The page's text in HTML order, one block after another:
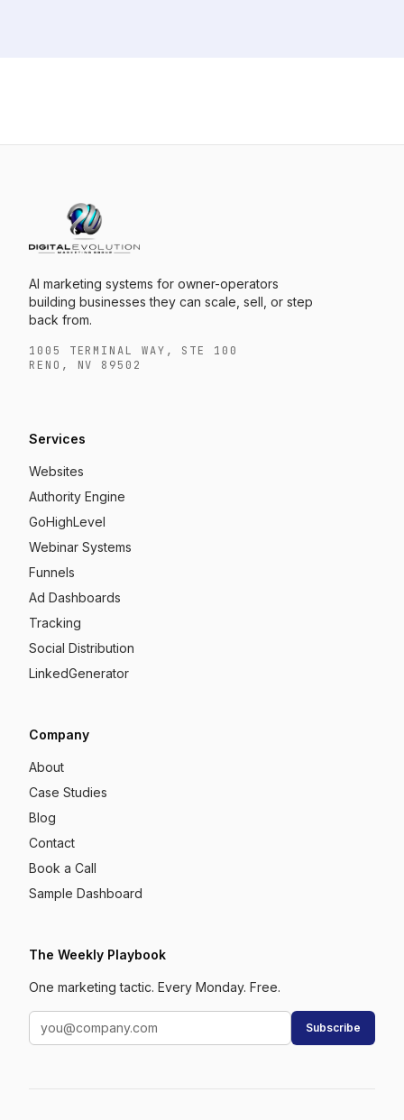
AI marketing systems for owner-operators
building businesses they can scale, sell, or step
back from.
1005 TERMINAL WAY, STE 100
RENO, NV 89502
Services
Websites
Authority Engine
GoHighLevel
Webinar Systems
Funnels
Ad Dashboards
Tracking
Social Distribution
LinkedGenerator
Company
About
Case Studies
Blog
Contact
Book a Call
Sample Dashboard
The Weekly Playbook
One marketing tactic. Every Monday. Free.
Subscribe